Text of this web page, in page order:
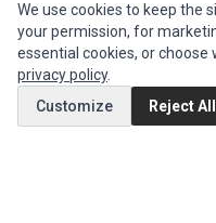
We use cookies to keep the
your permission, for
essential cookies, or choose
privacy policy.
Customize
Reject All